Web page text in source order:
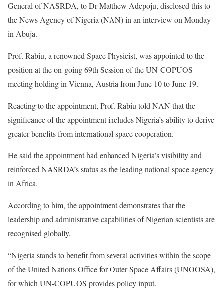
General of NASRDA, to Dr Matthew Adepoju, disclosed this to
the News Agency of Nigeria (NAN) in an interview on Monday
in Abuja.
Prof. Rabiu, a renowned Space Physicist, was appointed to the
position at the on-going 69th Session of the UN-COPUOS
meeting holding in Vienna, Austria from June 10 to June 19.
Reacting to the appointment, Prof. Rabiu told NAN that the
significance of the appointment includes Nigeria’s ability to derive
greater benefits from international space cooperation.
He said the appointment had enhanced Nigeria’s visibility and
reinforced NASRDA’s status as the leading national space agency
in Africa.
According to him, the appointment demonstrates that the
leadership and administrative capabilities of Nigerian scientists are
recognised globally.
“Nigeria stands to benefit from several activities within the scope
of the United Nations Office for Outer Space Affairs (UNOOSA),
for which UN-COPUOS provides policy input.